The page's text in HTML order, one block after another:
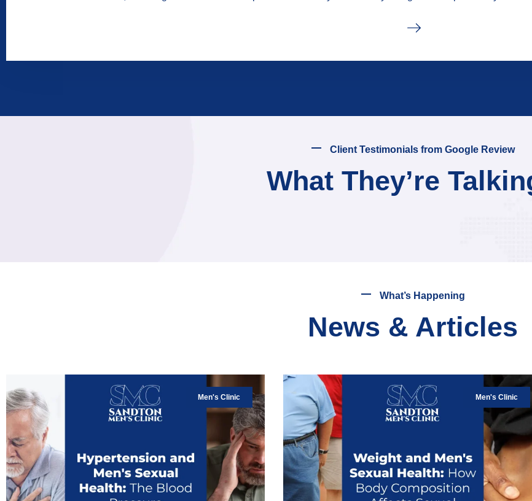
Client Testimonials from Google Review
What They’re
What’s Happening
News & Articles
Men's Clinic Men's Clinic